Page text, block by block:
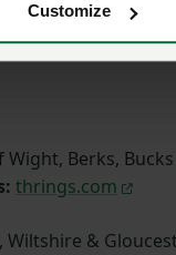
Customize
Berks,
thrings.com
Wiltshire &